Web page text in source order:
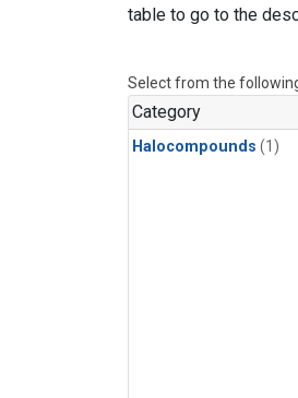
table to go to the
Select from the
Category
Halocompounds (1)